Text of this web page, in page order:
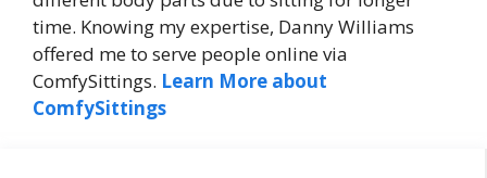
time. Knowing my expertise, Danny Williams
offered me to serve people online via
ComfySittings. Learn More about
ComfySittings